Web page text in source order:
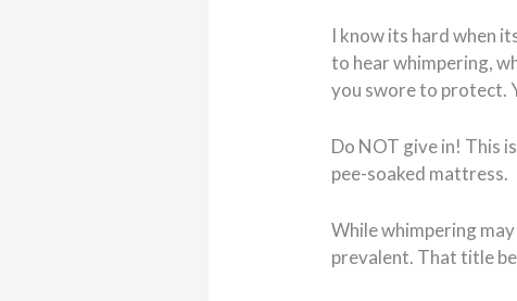
I know its hard when
to hear whimpering,
you swore to protect.
Do NOT give in! This
pee-soaked mattress.
While whimpering
prevalent. That title